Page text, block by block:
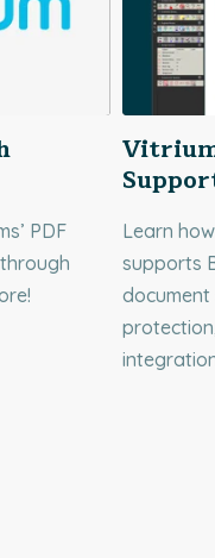
PDF
Learn
supports
document